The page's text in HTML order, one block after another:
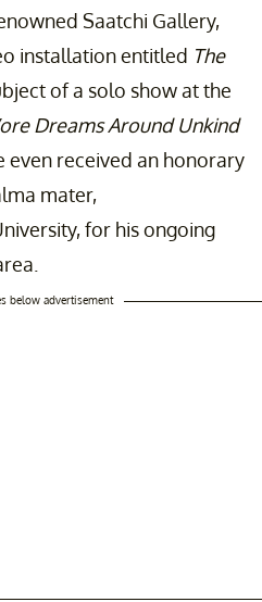
Saatchi Gallery,
installation entitled The
of a solo show at the
Dreams Around Unkind
even received an honorary
mater,
for his ongoing
below advertisement